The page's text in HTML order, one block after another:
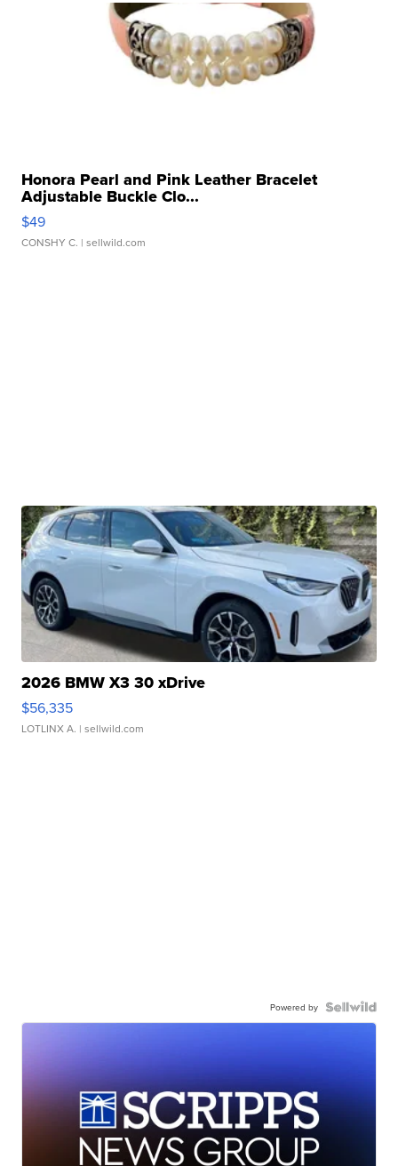
Honora Pearl and Pink Leather Bracelet
Adjustable Buckle Clo...
$49
CONSHY C. | sellwild.com
2026 BMW X3 30 xDrive
$56,335
LOTLINX A. | sellwild.com
Powered by